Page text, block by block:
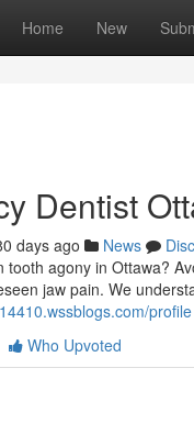
Home New
Dentist
days ago News
tooth agony in Ottawa?
jaw pain. We
profile
Who Upvoted